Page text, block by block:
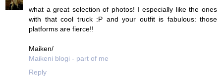
what a great selection of photos! I especially like the ones
with that cool truck :P and your outfit is fabulous: those
platforms are fierce!!
Maiken/
Maikeni blogi - part of me
Reply